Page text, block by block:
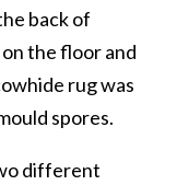
back of
the floor and
rug was
spores.
different